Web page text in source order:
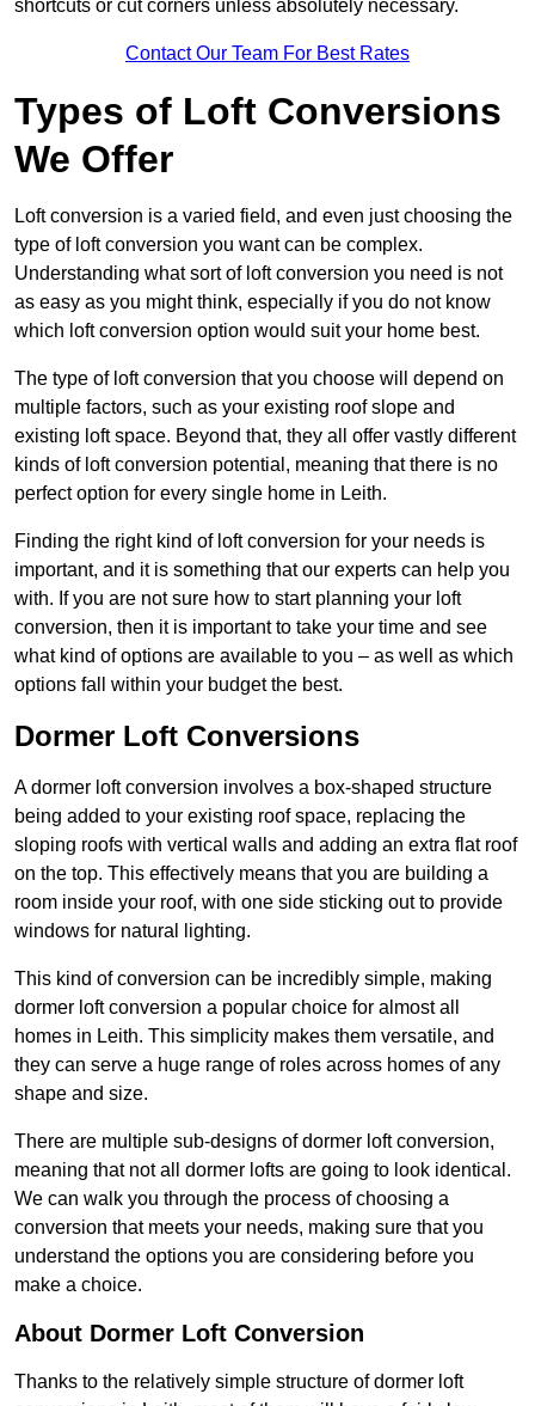
shortcuts or cut corners unless absolutely necessary.
Contact Our Team For Best Rates
Types of Loft Conversions
We Offer
Loft conversion is a varied field, and even just choosing the
type of loft conversion you want can be complex.
Understanding what sort of loft conversion you need is not
as easy as you might think, especially if you do not know
which loft conversion option would suit your home best.
The type of loft conversion that you choose will depend on
multiple factors, such as your existing roof slope and
existing loft space. Beyond that, they all offer vastly different
kinds of loft conversion potential, meaning that there is no
perfect option for every single home in Leith.
Finding the right kind of loft conversion for your needs is
important, and it is something that our experts can help you
with. If you are not sure how to start planning your loft
conversion, then it is important to take your time and see
what kind of options are available to you – as well as which
options fall within your budget the best.
Dormer Loft Conversions
A dormer loft conversion involves a box-shaped structure
being added to your existing roof space, replacing the
sloping roofs with vertical walls and adding an extra flat roof
on the top. This effectively means that you are building a
room inside your roof, with one side sticking out to provide
windows for natural lighting.
This kind of conversion can be incredibly simple, making
dormer loft conversion a popular choice for almost all
homes in Leith. This simplicity makes them versatile, and
they can serve a huge range of roles across homes of any
shape and size.
There are multiple sub-designs of dormer loft conversion,
meaning that not all dormer lofts are going to look identical.
We can walk you through the process of choosing a
conversion that meets your needs, making sure that you
understand the options you are considering before you
make a choice.
About Dormer Loft Conversion
Thanks to the relatively simple structure of dormer loft